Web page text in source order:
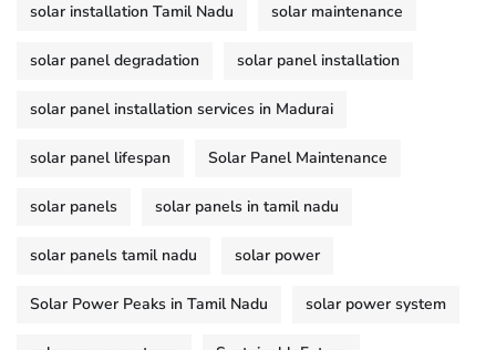
solar installation Tamil Nadu solar maintenance
solar panel degradation solar panel installation
solar panel installation services in Madurai
solar panel lifespan Solar Panel Maintenance
solar panels solar panels in tamil nadu
solar panels tamil nadu solar power
Solar Power Peaks in Tamil Nadu solar power system